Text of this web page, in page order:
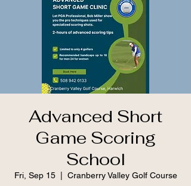
Advanced Short
Game Scoring
School
Fri, Sep 15
  |
Cranberry Valley Golf Course